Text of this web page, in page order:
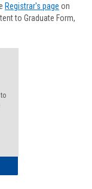
Forms
Registrar's page on
to Graduate Form,